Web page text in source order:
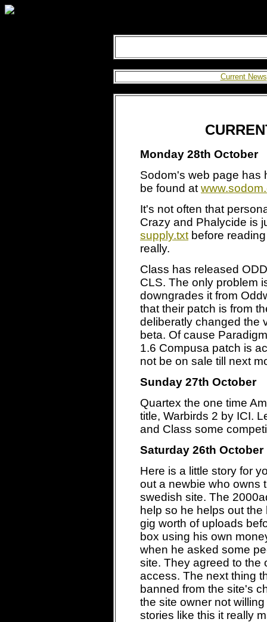
Current News
Monday 28th October
Sodom's web page has
be found at
It's not often that
Crazy and Phalycide is
supply.txt before
really.
Class has released
CLS. The only problem
downgrades it from
that their patch is from
deliberatly changed the
beta. Of cause
1.6 Compusa patch is
not be on sale till next
Sunday 27th October
Quartex the one time
title, Warbirds 2 by ICI.
and Class some
Saturday 26th October
Here is a little story for
out a newbie who owns
swedish site. The
help so he helps out
gig worth of uploads
box using his own
when he asked some
site. They agreed to the
access. The next thing
banned from the site's
the site owner not
stories like this it really